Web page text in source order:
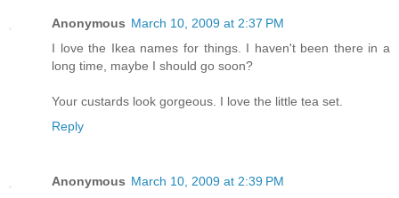
Anonymous March 10, 2009 at 2:37 PM
I love the Ikea names for things. I haven't been there in a
long time, maybe I should go soon?
Your custards look gorgeous. I love the little tea set.
Reply
Anonymous March 10, 2009 at 2:39 PM